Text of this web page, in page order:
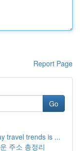
Report Page
Go
travel trends is ...
주소 총정리